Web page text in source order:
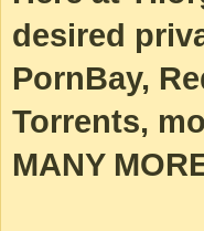
desired
PornBay,
Torrents,
MANY